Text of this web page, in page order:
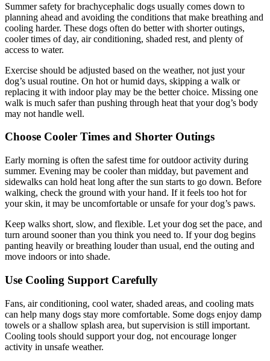
Summer safety for brachycephalic dogs usually comes down to
planning ahead and avoiding the conditions that make breathing and
cooling harder. These dogs often do better with shorter outings,
cooler times of day, air conditioning, shaded rest, and plenty of
access to water.
Exercise should be adjusted based on the weather, not just your
dog’s usual routine. On hot or humid days, skipping a walk or
replacing it with indoor play may be the better choice. Missing one
walk is much safer than pushing through heat that your dog’s body
may not handle well.
Choose Cooler Times and Shorter Outings
Early morning is often the safest time for outdoor activity during
summer. Evening may be cooler than midday, but pavement and
sidewalks can hold heat long after the sun starts to go down. Before
walking, check the ground with your hand. If it feels too hot for
your skin, it may be uncomfortable or unsafe for your dog’s paws.
Keep walks short, slow, and flexible. Let your dog set the pace, and
turn around sooner than you think you need to. If your dog begins
panting heavily or breathing louder than usual, end the outing and
move indoors or into shade.
Use Cooling Support Carefully
Fans, air conditioning, cool water, shaded areas, and cooling mats
can help many dogs stay more comfortable. Some dogs enjoy damp
towels or a shallow splash area, but supervision is still important.
Cooling tools should support your dog, not encourage longer
activity in unsafe weather.